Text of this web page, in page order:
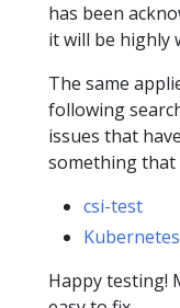
has been
it will be highly
The same
following
issues that
something that
csi-test
Kubernetes
Happy testing!